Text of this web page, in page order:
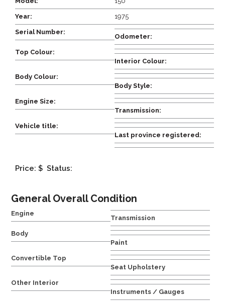
Year: 1975
Serial Number:
Odometer:
Top Colour:
Interior Colour:
Body Colour:
Body Style:
Engine Size:
Transmission:
Vehicle title:
Last province registered:
Price: $ Status:
General Overall Condition
Engine
Transmission
Body
Paint
Convertible Top
Seat Upholstery
Other Interior
Instruments / Gauges